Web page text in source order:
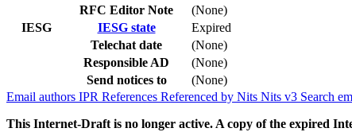
RFC Editor Note
(None)
IESG
IESG state
Expired
Telechat date
(None)
Responsible AD
(None)
Send notices to
(None)
Email authors IPR References Referenced by Nits Nits v3 Search
This Internet-Draft is no longer active. A copy of the expired